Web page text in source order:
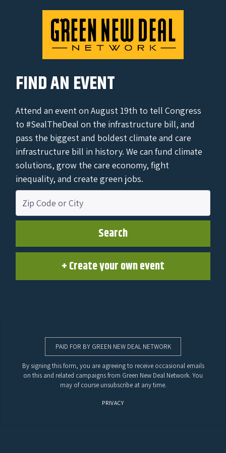
FIND AN EVENT
Attend an event on August 19th to tell Congress
to #SealTheDeal on the infrastructure bill, and
pass the biggest and boldest climate and care
infrastructure bill in history. We can fund climate
solutions, grow the care economy, fight
inequality, and create green jobs.
Search
+ Create your own event
PAID FOR BY GREEN NEW DEAL NETWORK
By signing this form, you are agreeing to receive occasional emails
on this and related campaigns from Green New Deal Network. You
may of course unsubscribe at any time.
PRIVACY